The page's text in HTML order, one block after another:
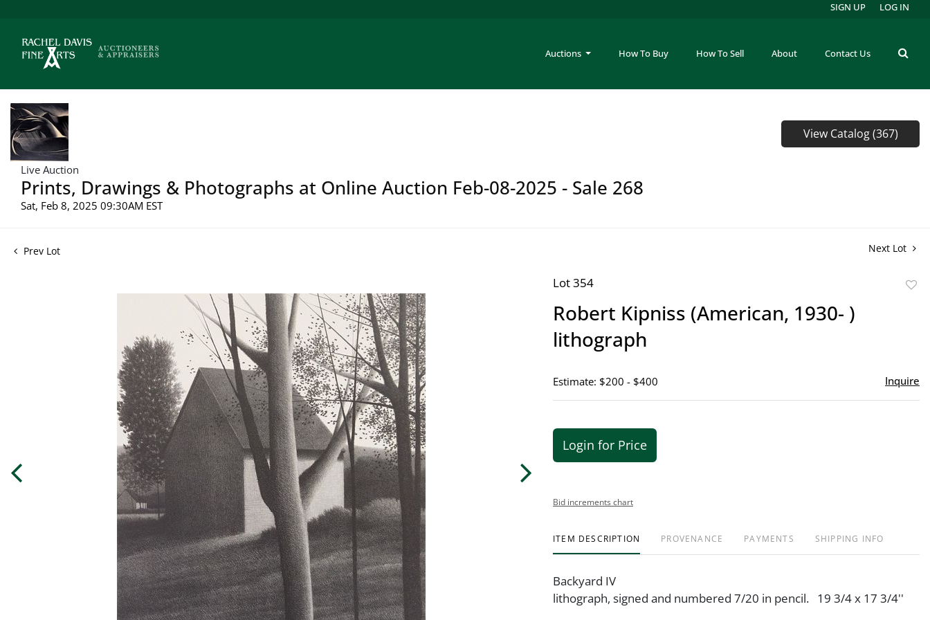
Auctions How To Buy How To Sell About Contact Us
SIGN UP LOG IN
Live Auction
Prints, Drawings & Photographs at Online Auction Feb-08-2025 - Sale 268
Sat, Feb 8, 2025 09:30AM EST
View Catalog (367)
Prev Lot Next Lot
Lot 354
Robert Kipniss (American, 1930- )
lithograph
Estimate: $200 - $400 Inquire
Login for Price
Bid increments chart
ITEM DESCRIPTION PROVENANCE PAYMENTS SHIPPING INFO
Backyard IV
lithograph, signed and numbered 7/20 in pencil. 19 3/4 x 17 3/4''